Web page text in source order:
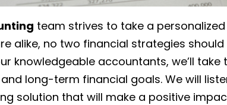
team strives to take a
alike, no two financial strategies
knowledgeable accountants, we’ll
long-term financial goals. We will
solution that will make a positive